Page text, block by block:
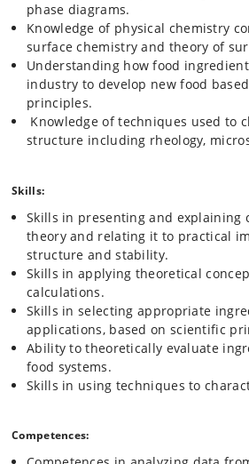
Each theme will have 12h of lecture
in-class group work.
phase diagrams.
Knowledge of physical chemistry
surface chemistry and theory of
Understanding how food
industry to develop new food
principles.
Knowledge of techniques used to
structure including rheology,
Skills:
Skills in presenting and explaining
theory and relating it to practical
structure and stability.
Skills in applying theoretical
calculations.
Skills in selecting appropriate
applications, based on scientific
Ability to theoretically evaluate
food systems.
Skills in using techniques to
Competences: